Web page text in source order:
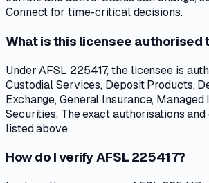
Connect for time-critical decisions.
What is this licensee authorised
Under AFSL 225417, the licensee is
Custodial Services, Deposit Products,
Exchange, General Insurance,
Securities. The exact authorisations
listed above.
How do I verify AFSL 225417?